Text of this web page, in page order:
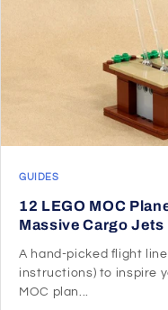
GUIDES
12 LEGO MOC
Massive Cargo Jets
A hand-picked flight line
instructions) to inspire
MOC plan...